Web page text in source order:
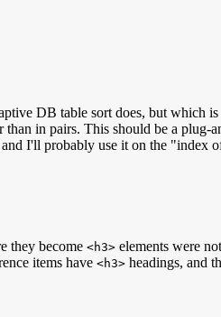
DB table sort does, but which
in pairs. This should be a
I'll probably use it on the "index
they become <h3> elements were
items have <h3> headings, and